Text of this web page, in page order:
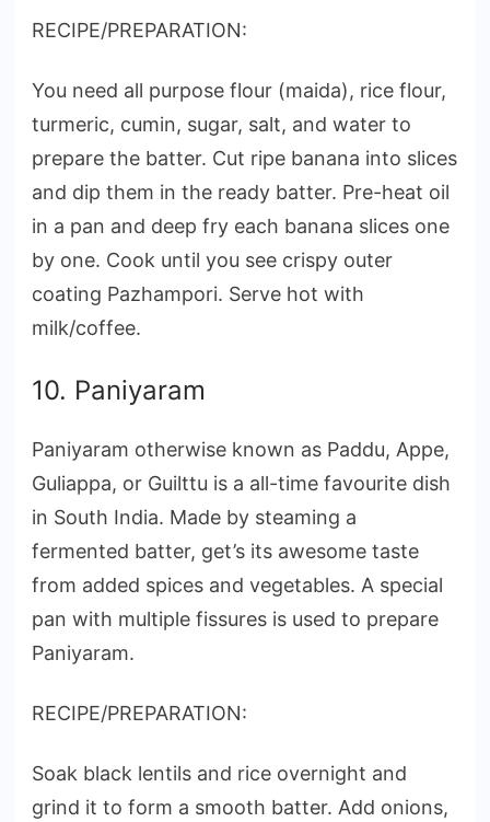
RECIPE/PREPARATION:
You need all purpose flour (maida), rice flour,
turmeric, cumin, sugar, salt, and water to
prepare the batter. Cut ripe banana into slices
and dip them in the ready batter. Pre-heat oil
in a pan and deep fry each banana slices one
by one. Cook until you see crispy outer
coating Pazhampori. Serve hot with
milk/coffee.
10. Paniyaram
Paniyaram otherwise known as Paddu, Appe,
Guliappa, or Guilttu is a all-time favourite dish
in South India. Made by steaming a
fermented batter, get’s its awesome taste
from added spices and vegetables. A special
pan with multiple fissures is used to prepare
Paniyaram.
RECIPE/PREPARATION:
Soak black lentils and rice overnight and
grind it to form a smooth batter. Add onions,